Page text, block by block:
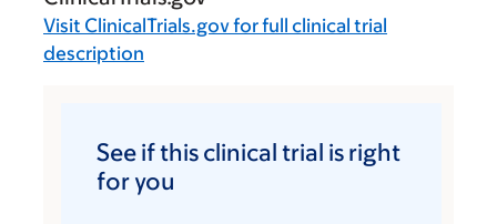
Visit ClinicalTrials.govfor full clinical trial
description
See if this clinical trial is right
for you